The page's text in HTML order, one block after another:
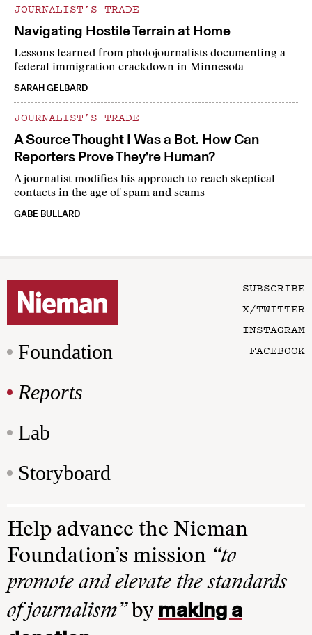
JOURNALIST’S TRADE
Navigating Hostile Terrain at Home
Lessons learned from photojournalists documenting a
federal immigration crackdown in Minnesota
SARAH GELBARD
JOURNALIST’S TRADE
A Source Thought I Was a Bot. How Can
Reporters Prove They’re Human?
A journalist modifies his approach to reach skeptical
contacts in the age of spam and scams
GABE BULLARD
Foundation
Reports
Lab
Storyboard
SUBSCRIBE
X/TWITTER
INSTAGRAM
FACEBOOK
Help advance the Nieman
Foundation’s mission “to
promote and elevate the standards
of journalism”by making a